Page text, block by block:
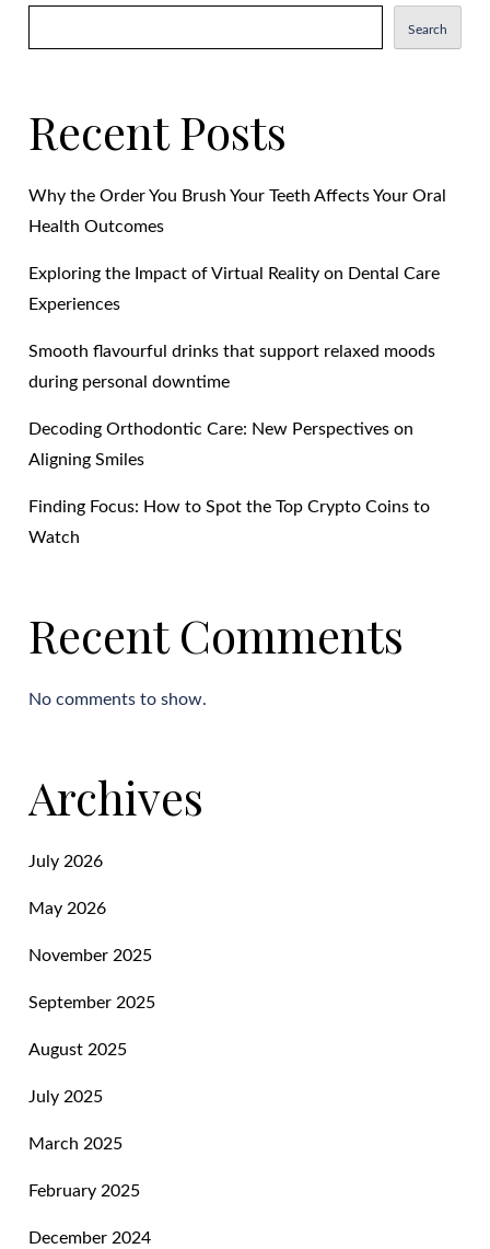
Search
Recent Posts
Why the Order You Brush Your Teeth Affects Your Oral
Health Outcomes
Exploring the Impact of Virtual Reality on Dental Care
Experiences
Smooth flavourful drinks that support relaxed moods
during personal downtime
Decoding Orthodontic Care: New Perspectives on
Aligning Smiles
Finding Focus: How to Spot the Top Crypto Coins to
Watch
Recent Comments
No comments to show.
Archives
July 2026
May 2026
November 2025
September 2025
August 2025
July 2025
March 2025
February 2025
December 2024